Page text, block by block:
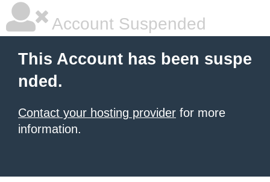
Account Suspended
This Account has been suspe
nded.
Contact your hosting provider for more
information.